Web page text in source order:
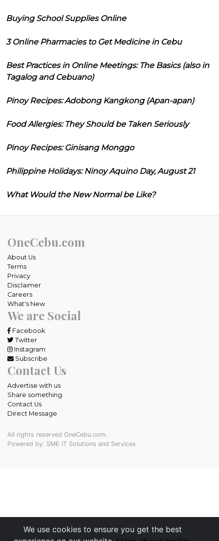
Buying School Supplies Online
3 Online Pharmacies to Get Medicine in Cebu
Best Practices in Online Meetings: The Basics (also in
Tagalog and Cebuano)
Pinoy Recipes: Adobong Kangkong (Apan-apan)
Food Allergies: They Should be Taken Seriously
Pinoy Recipes: Ginisang Monggo
Philippine Holidays: Ninoy Aquino Day, August 21
What Would the New Normal be Like?
We use cookies to ensure you get the best
OneCebu.com
About Us
Terms
Privacy
Disclaimer
Careers
What's New
We are Social
Facebook
Twitter
Instagram
Subscribe
Contact Us
Advertise with us
Share something
Contact Us
Direct Message
All rights reserved OneCebu.com.
Powered by: SME IT Solutions and Services